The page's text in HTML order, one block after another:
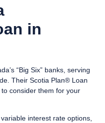
in
“Big Six” banks, serving
Their Scotia Plan® Loan
consider them for your
interest rate options,